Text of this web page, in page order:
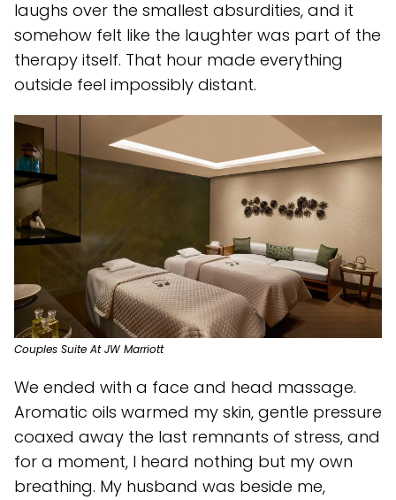
laughs over the smallest absurdities, and it
somehow felt like the laughter was part of the
therapy itself. That hour made everything
outside feel impossibly distant.
Couples Suite At JW Marriott
We ended with a face and head massage.
Aromatic oils warmed my skin, gentle pressure
coaxed away the last remnants of stress, and
for a moment, I heard nothing but my own
breathing. My husband was beside me,